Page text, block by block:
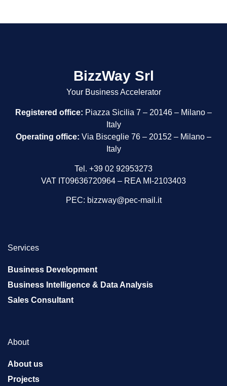
BizzWay Srl
Your Business Accelerator
Registered office: Piazza Sicilia 7 – 20146 – Milano –
Italy
Operating office: Via Bisceglie 76 – 20152 – Milano –
Italy
Tel. +39 02 92953273
VAT IT09636720964 – REA MI-2103403
PEC: bizzway@pec-mail.it
Services
Business Development
Business Intelligence & Data Analysis
Sales Consultant
About
About us
Projects